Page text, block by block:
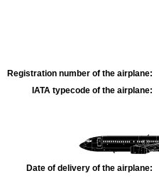
Registration number of the airplane:
IATA typecode of the airplane:
Date of delivery of the airplane: